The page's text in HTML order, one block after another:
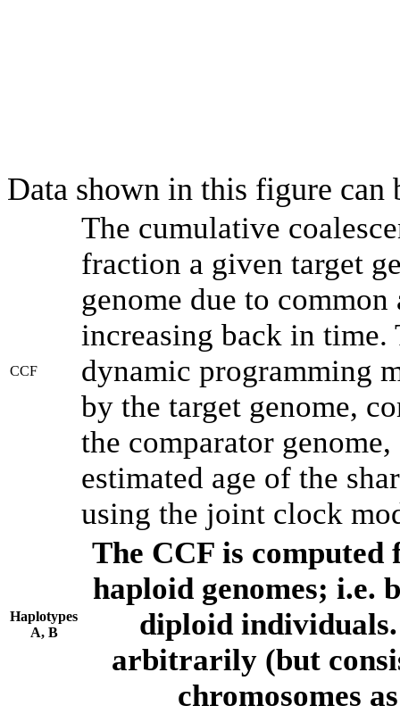
Data shown in this figure can
CCF
The cumulative
fraction a given target
genome due to
increasing back in time.
dynamic programming
by the target genome,
the comparator
estimated age of the
using the joint clock
Haplotypes
A, B
The CCF is computed
haploid genomes; i.e.
diploid individuals.
arbitrarily (but
chromosomes